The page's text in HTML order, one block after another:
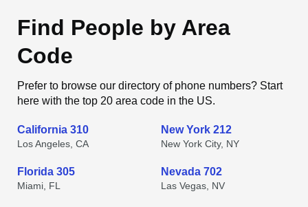
Find People by Area
Code
Prefer to browse our directory of phone numbers? Start
here with the top 20 area code in the US.
California 310
Los Angeles, CA
New York 212
New York City, NY
Florida 305
Miami, FL
Nevada 702
Las Vegas, NV